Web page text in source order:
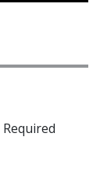
Required